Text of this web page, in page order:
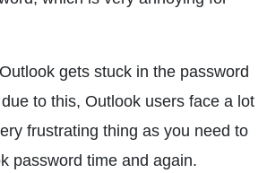
gets stuck in the password
to this, Outlook users face a lot
frustrating thing as you need to
password time and again.